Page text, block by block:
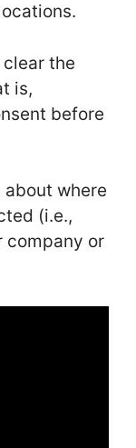
the
is,
before
where
(i.e.,
company or